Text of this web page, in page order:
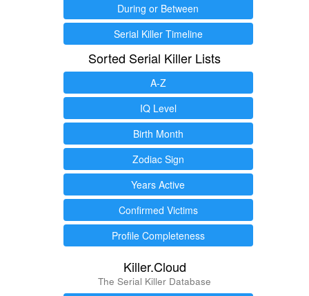
During or Between
Serial Killer Timeline
Sorted Serial Killer Lists
A-Z
IQ Level
Birth Month
Zodiac Sign
Years Active
Confirmed Victims
Profile Completeness
Killer.Cloud
The Serial Killer Database